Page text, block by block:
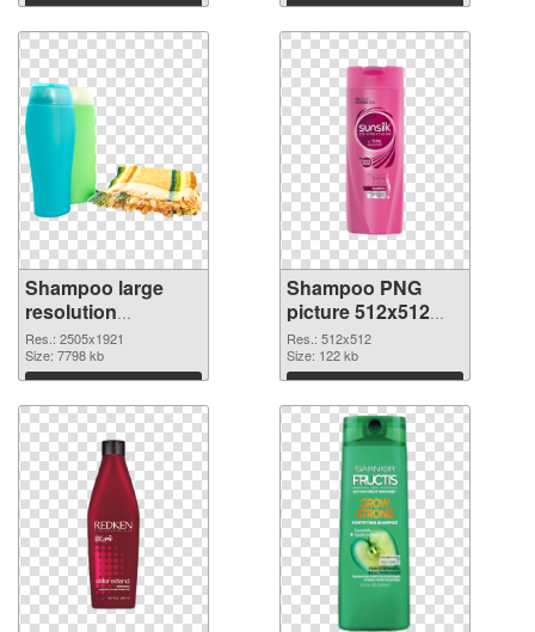
Download Download
Shampoo large
resolution
2505x1921
transparent PNG
graphic
Res.: 2505x1921
Size: 7798 kb
Download
Shampoo PNG
picture 512x512
PNG image
Res.: 512x512
Size: 122 kb
Download